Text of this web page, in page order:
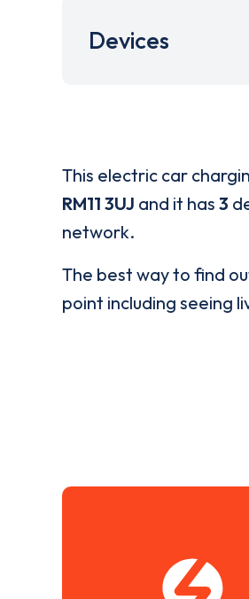
Devices
This electric car
RM11 3UJ and it has 3
network.
The best way to find
point including seeing